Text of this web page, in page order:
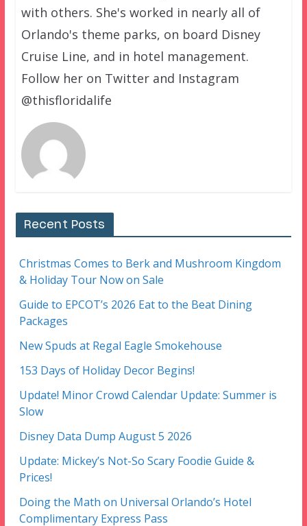
with others. She's worked in nearly all of
Orlando's theme parks, on board Disney
Cruise Line, and in hotel management.
Follow her on Twitter and Instagram
@thisfloridalife
Recent Posts
Christmas Comes to Berk and Mushroom Kingdom
& Holiday Tour Now on Sale
Guide to EPCOT’s 2026 Eat to the Beat Dining
Packages
New Spuds at Regal Eagle Smokehouse
153 Days of Holiday Decor Begins!
Update! Minor Crowd Calendar Update: Summer is
Slow
Disney Data Dump August 5 2026
Update: Mickey’s Not-So Scary Foodie Guide &
Prices!
Doing the Math on Universal Orlando’s Hotel
Complimentary Express Pass